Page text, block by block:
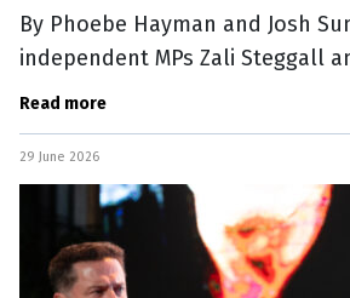
By Phoebe Hayman and Josh
independent MPs Zali Steggall
Spender have announced the
Read more
29 June 2026